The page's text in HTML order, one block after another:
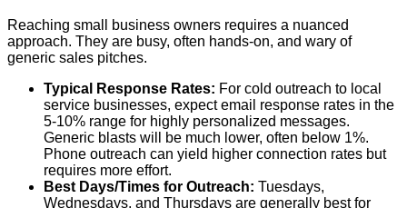
Reaching small business owners requires a nuanced
approach. They are busy, often hands-on, and wary of
generic sales pitches.
Typical Response Rates: For cold outreach to local
service businesses, expect email response rates in the
5-10% range for highly personalized messages.
Generic blasts will be much lower, often below 1%.
Phone outreach can yield higher connection rates but
requires more effort.
Best Days/Times for Outreach: Tuesdays,
Wednesdays, and Thursdays are generally best for